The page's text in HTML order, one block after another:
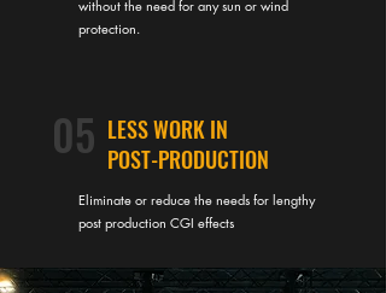
without the need for any sun or wind
protection.
05 LESS WORK IN
POST-PRODUCTION
Eliminate or reduce the needs for lengthy
post production CGI effects